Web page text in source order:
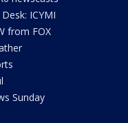
ICYMI
from FOX
Sunday